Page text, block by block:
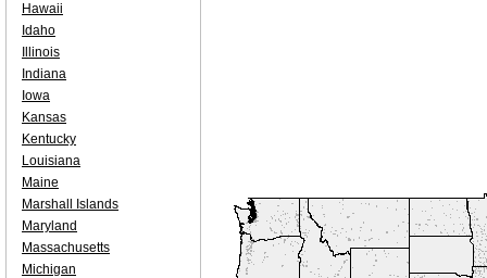
Hawaii
Idaho
Illinois
Indiana
Iowa
Kansas
Kentucky
Louisiana
Maine
Marshall Islands
Maryland
Massachusetts
Michigan